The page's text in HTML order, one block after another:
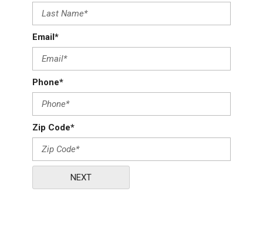
Email*
Phone*
Zip Code*
NEXT